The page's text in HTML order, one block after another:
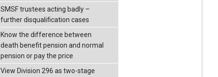
SMSF trustees acting badly –
further disqualification cases
Know the difference between
death benefit pension and normal
pension or pay the price
View Division 296 as two-stage